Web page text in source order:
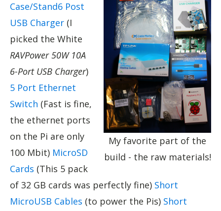
My favorite part of the
build - the raw materials!
Case/Stand6 Post
USB Charger (I
picked the White
RAVPower 50W 10A
6-Port USB Charger)
5 Port Ethernet
Switch (Fast is fine,
the ethernet ports
on the Pi are only
100 Mbit) MicroSD
Cards (This 5 pack
of 32 GB cards was perfectly fine) Short
MicroUSB Cables (to power the Pis) Short